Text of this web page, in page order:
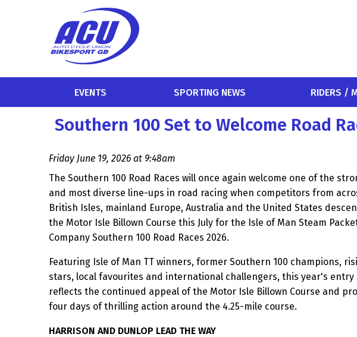
EVENTS SPORTING NEWS RIDERS /
Southern 100 Set to Welcome Road
Friday June 19, 2026 at 9:48am
The Southern 100 Road Races will once again welcome one of the
and most diverse line-ups in road racing when competitors from
British Isles, mainland Europe, Australia and the United States
the Motor Isle Billown Course this July for the Isle of Man Steam
Company Southern 100 Road Races 2026.
Featuring Isle of Man TT winners, former Southern 100 champions,
stars, local favourites and international challengers, this year's entry
reflects the continued appeal of the Motor Isle Billown Course and
four days of thrilling action around the 4.25-mile course.
HARRISON AND DUNLOP LEAD THE WAY